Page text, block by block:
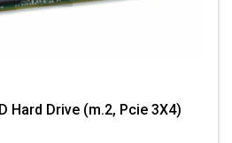
Hard Drive (m.2, Pcie 3X4)